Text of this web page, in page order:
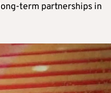
term partnerships in